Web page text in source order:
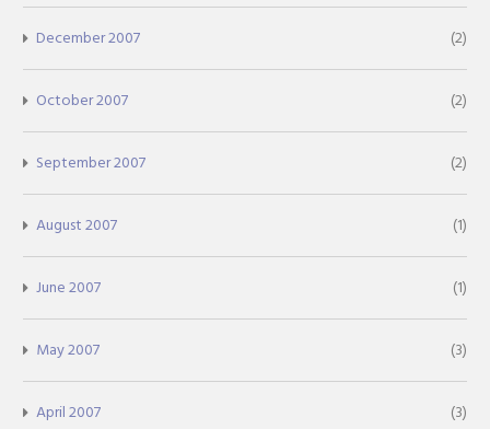
December 2007 (2)
October 2007 (2)
September 2007 (2)
August 2007 (1)
June 2007 (1)
May 2007 (3)
April 2007 (3)